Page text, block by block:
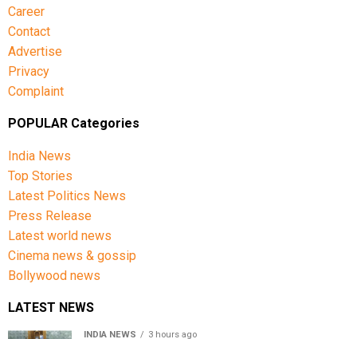
Career
Contact
Advertise
Privacy
Complaint
POPULAR Categories
India News
Top Stories
Latest Politics News
Press Release
Latest world news
Cinema news & gossip
Bollywood news
LATEST NEWS
INDIA NEWS 3 hours ago